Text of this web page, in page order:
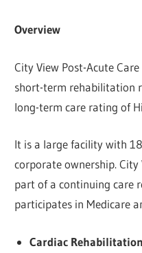
Overview
City View Post-Acute
short-term rehabilitation
long-term care rating of
It is a large facility with
corporate ownership. City
part of a continuing care
participates in Medicare
Cardiac